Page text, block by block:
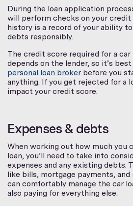
During the loan application
will perform checks on your
history is a record of your ability
debts responsibly.
The credit score required for a car
depends on the lender, so it’s
personal loan broker before you
anything. If you get rejected for a
impact your credit score.
Expenses & debts
When working out how much you
loan, you’ll need to take into
expenses and any existing debts.
like bills, mortgage payments, and
can comfortably manage the car
also paying for everything else.